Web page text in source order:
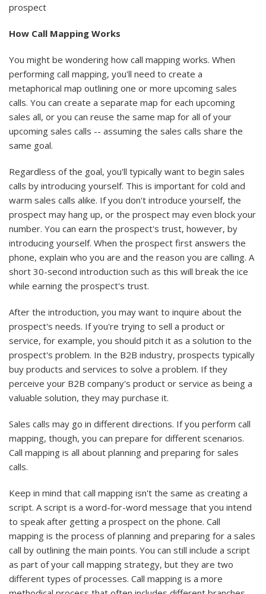
prospect
How Call Mapping Works
You might be wondering how call mapping works. When
performing call mapping, you'll need to create a
metaphorical map outlining one or more upcoming sales
calls. You can create a separate map for each upcoming
sales all, or you can reuse the same map for all of your
upcoming sales calls -- assuming the sales calls share the
same goal.
Regardless of the goal, you'll typically want to begin sales
calls by introducing yourself. This is important for cold and
warm sales calls alike. If you don't introduce yourself, the
prospect may hang up, or the prospect may even block your
number. You can earn the prospect's trust, however, by
introducing yourself. When the prospect first answers the
phone, explain who you are and the reason you are calling. A
short 30-second introduction such as this will break the ice
while earning the prospect's trust.
After the introduction, you may want to inquire about the
prospect's needs. If you're trying to sell a product or
service, for example, you should pitch it as a solution to the
prospect's problem. In the B2B industry, prospects typically
buy products and services to solve a problem. If they
perceive your B2B company's product or service as being a
valuable solution, they may purchase it.
Sales calls may go in different directions. If you perform call
mapping, though, you can prepare for different scenarios.
Call mapping is all about planning and preparing for sales
calls.
Keep in mind that call mapping isn't the same as creating a
script. A script is a word-for-word message that you intend
to speak after getting a prospect on the phone. Call
mapping is the process of planning and preparing for a sales
call by outlining the main points. You can still include a script
as part of your call mapping strategy, but they are two
different types of processes. Call mapping is a more